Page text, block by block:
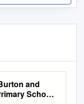
and
School